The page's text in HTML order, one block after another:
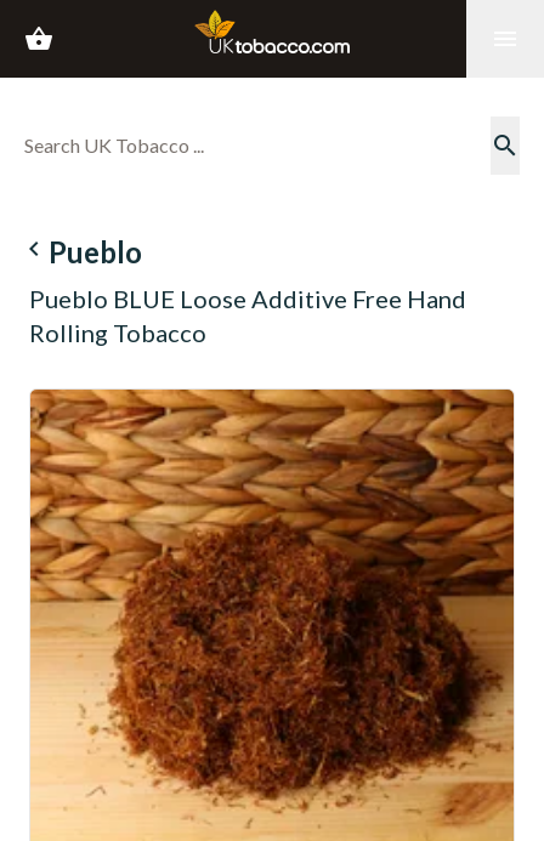
shopping_basket
search
navigate_before Pueblo
Pueblo BLUE Loose Additive Free Hand
Rolling Tobacco